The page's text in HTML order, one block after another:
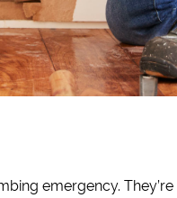
emergency. They’re